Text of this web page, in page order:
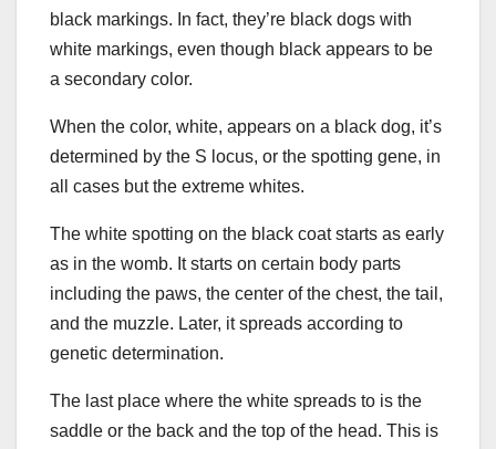
black markings. In fact, they’re black dogs with
white markings, even though black appears to be
a secondary color.
When the color, white, appears on a black dog, it’s
determined by the S locus, or the spotting gene, in
all cases but the extreme whites.
The white spotting on the black coat starts as early
as in the womb. It starts on certain body parts
including the paws, the center of the chest, the tail,
and the muzzle. Later, it spreads according to
genetic determination.
The last place where the white spreads to is the
saddle or the back and the top of the head. This is